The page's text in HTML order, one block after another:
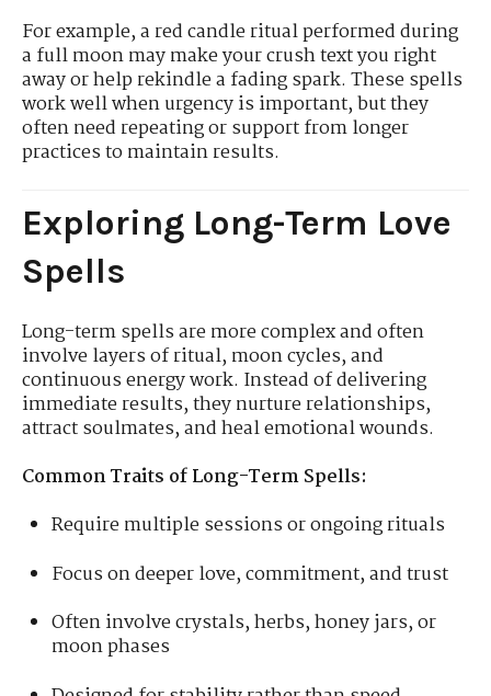
For example, a red candle ritual performed during
a full moon may make your crush text you right
away or help rekindle a fading spark. These spells
work well when urgency is important, but they
often need repeating or support from longer
practices to maintain results.
Exploring Long-Term Love
Spells
Long-term spells are more complex and often
involve layers of ritual, moon cycles, and
continuous energy work. Instead of delivering
immediate results, they nurture relationships,
attract soulmates, and heal emotional wounds.
Common Traits of Long-Term Spells:
Require multiple sessions or ongoing rituals
Focus on deeper love, commitment, and trust
Often involve crystals, herbs, honey jars, or
moon phases